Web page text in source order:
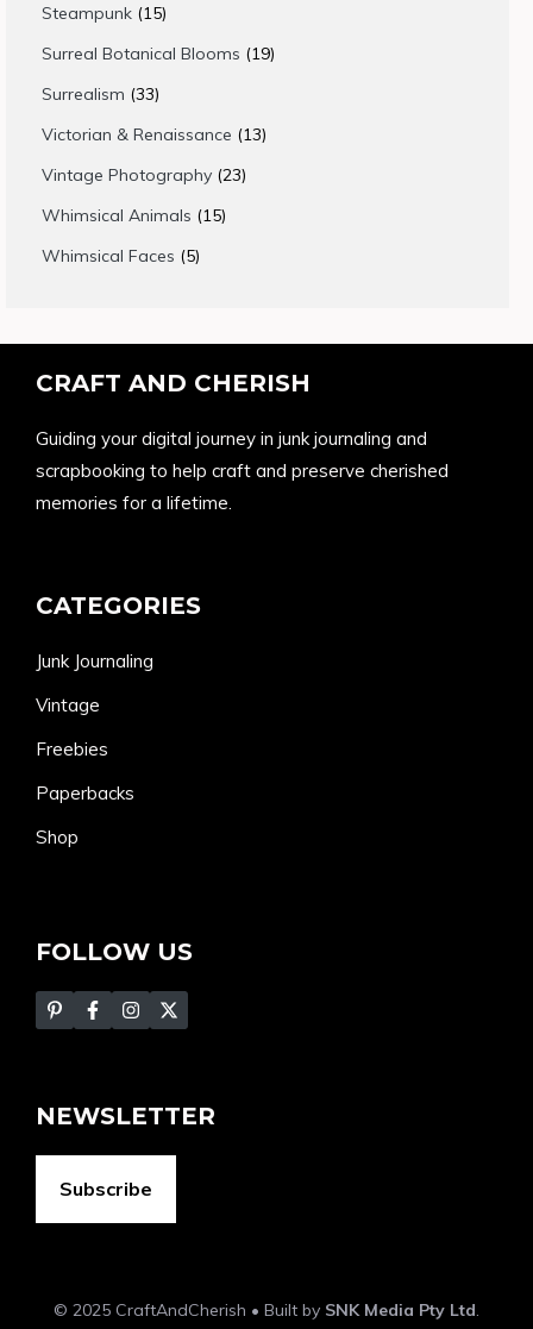
Steampunk 1515
products
Surreal Botanical Blooms 1919
Surrealism 3333
products
Victorian & Renaissance 1313
Vintage Photography 2323
Whimsical Animals 1515
Whimsical Faces 55
CRAFT AND CHERISH
Guiding your digital journey in junk journaling and
scrapbooking to help craft and preserve cherished
memories for a lifetime.
CATEGORIES
Junk Journaling
Vintage
Freebies
Paperbacks
Shop
FOLLOW US
NEWSLETTER
Subscribe
© 2025 CraftAndCherish • Built by SNK Media Pty Ltd.